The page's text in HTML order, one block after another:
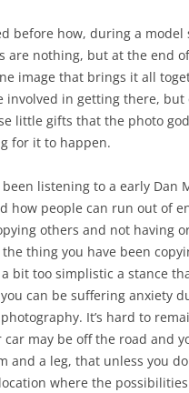
before how, during a
are nothing, but at the end
image that brings it all
involved in getting there,
little gifts that the photo
for it to happen.
listening to a early Dan
how people can run out of
others and not having
thing you have been
a bit too simplistic a stance
can be suffering anxiety
It’s hard to
car may be off the road and
and a leg, that unless you
where the